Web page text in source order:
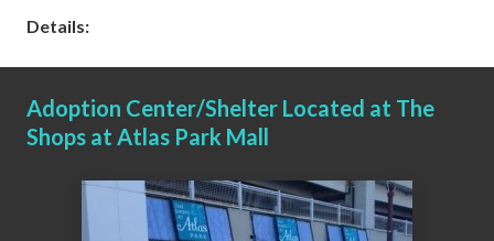
Details:
Adoption Center/Shelter Located at The
Shops at Atlas Park Mall